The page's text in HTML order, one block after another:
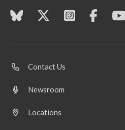
Contact Us
Newsroom
Locations